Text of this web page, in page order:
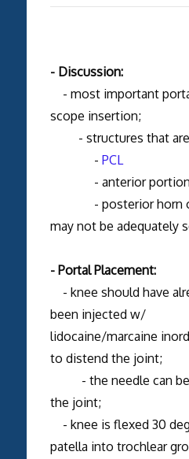
- Discussion:
- most important
scope insertion;
- structures that are
- PCL
- anterior portion
- posterior horn of
may not be adequately
- Portal Placement:
- knee should have
been injected w/
lidocaine/marcaine
to distend the joint;
- the needle can be
the joint;
- knee is flexed 30
patella into trochlear